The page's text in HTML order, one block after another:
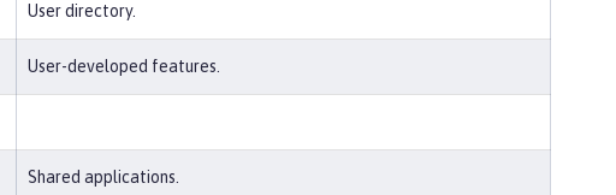
User directory.
User-developed features.
Shared applications.